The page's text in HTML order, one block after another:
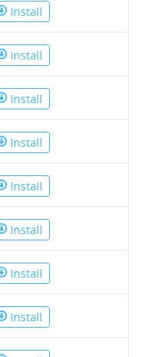
Install
Install
Install
Install
Install
Install
Install
Install